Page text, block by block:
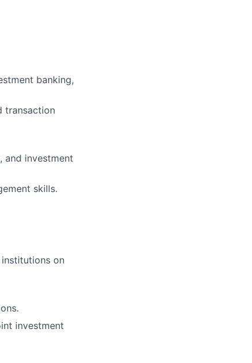
banking,
transaction
and investment
skills.
on
investment